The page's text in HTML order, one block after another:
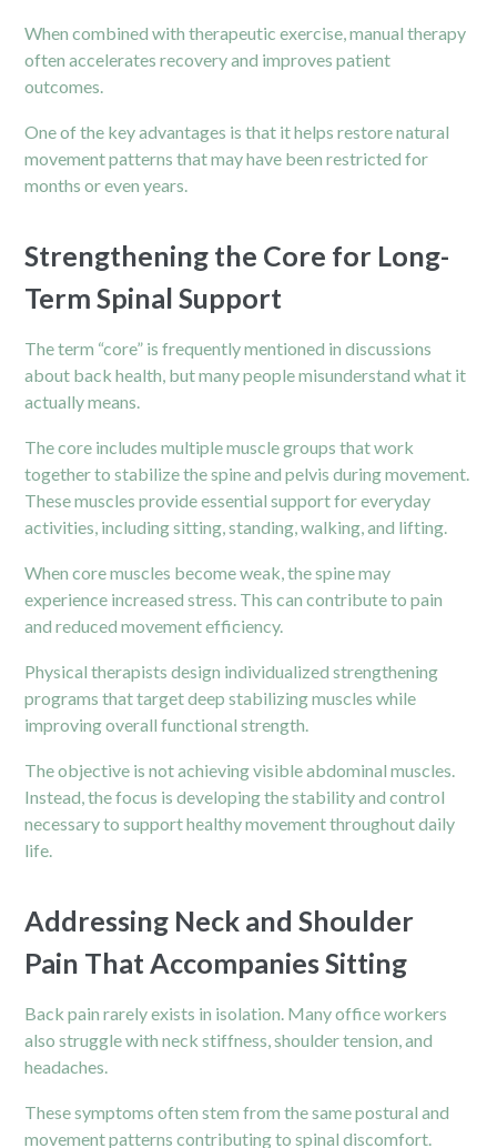
When combined with therapeutic exercise, manual therapy
often accelerates recovery and improves patient
outcomes.
One of the key advantages is that it helps restore natural
movement patterns that may have been restricted for
months or even years.
Strengthening the Core for Long-
Term Spinal Support
The term “core” is frequently mentioned in discussions
about back health, but many people misunderstand what it
actually means.
The core includes multiple muscle groups that work
together to stabilize the spine and pelvis during movement.
These muscles provide essential support for everyday
activities, including sitting, standing, walking, and lifting.
When core muscles become weak, the spine may
experience increased stress. This can contribute to pain
and reduced movement efficiency.
Physical therapists design individualized strengthening
programs that target deep stabilizing muscles while
improving overall functional strength.
The objective is not achieving visible abdominal muscles.
Instead, the focus is developing the stability and control
necessary to support healthy movement throughout daily
life.
Addressing Neck and Shoulder
Pain That Accompanies Sitting
Back pain rarely exists in isolation. Many office workers
also struggle with neck stiffness, shoulder tension, and
headaches.
These symptoms often stem from the same postural and
movement patterns contributing to spinal discomfort.